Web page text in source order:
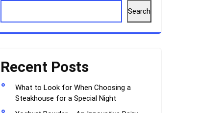
Search
Recent Posts
What to Look for When Choosing a
Steakhouse for a Special Night